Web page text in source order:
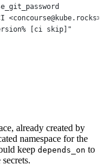
[ci skip]"
already created by
namespace for the
keep depends_on to